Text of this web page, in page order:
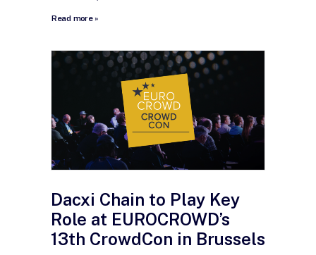
Read more »
Dacxi Chain to Play Key
Role at EUROCROWD’s
13th CrowdCon in Brussels